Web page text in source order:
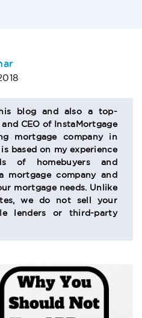
blog and also a top-
CEO of InstaMortgage
mortgage company in
based on my experience
of homebuyers and
mortgage company and
mortgage needs. Unlike
we do not sell your
lenders or third-party